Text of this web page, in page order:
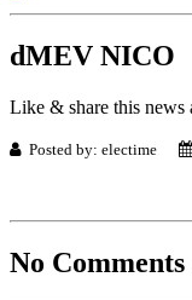
dMEV NICO
Like & share this news
Posted by: electime
No Comments